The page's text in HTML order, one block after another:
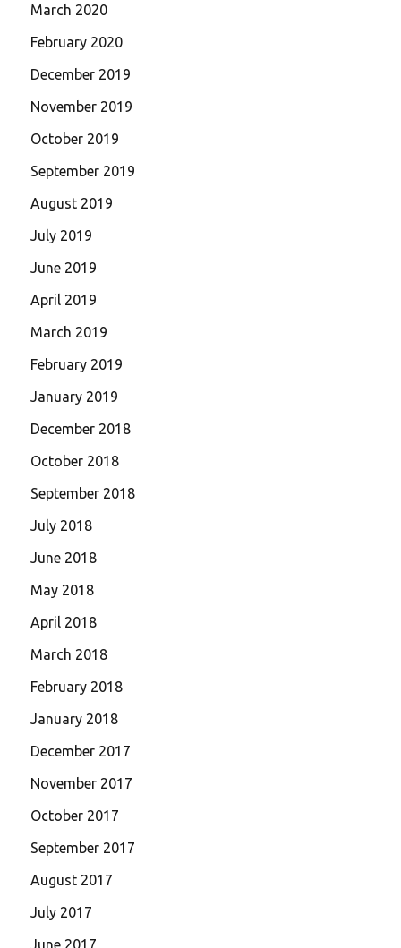
March 2020
February 2020
December 2019
November 2019
October 2019
September 2019
August 2019
July 2019
June 2019
April 2019
March 2019
February 2019
January 2019
December 2018
October 2018
September 2018
July 2018
June 2018
May 2018
April 2018
March 2018
February 2018
January 2018
December 2017
November 2017
October 2017
September 2017
August 2017
July 2017
June 2017